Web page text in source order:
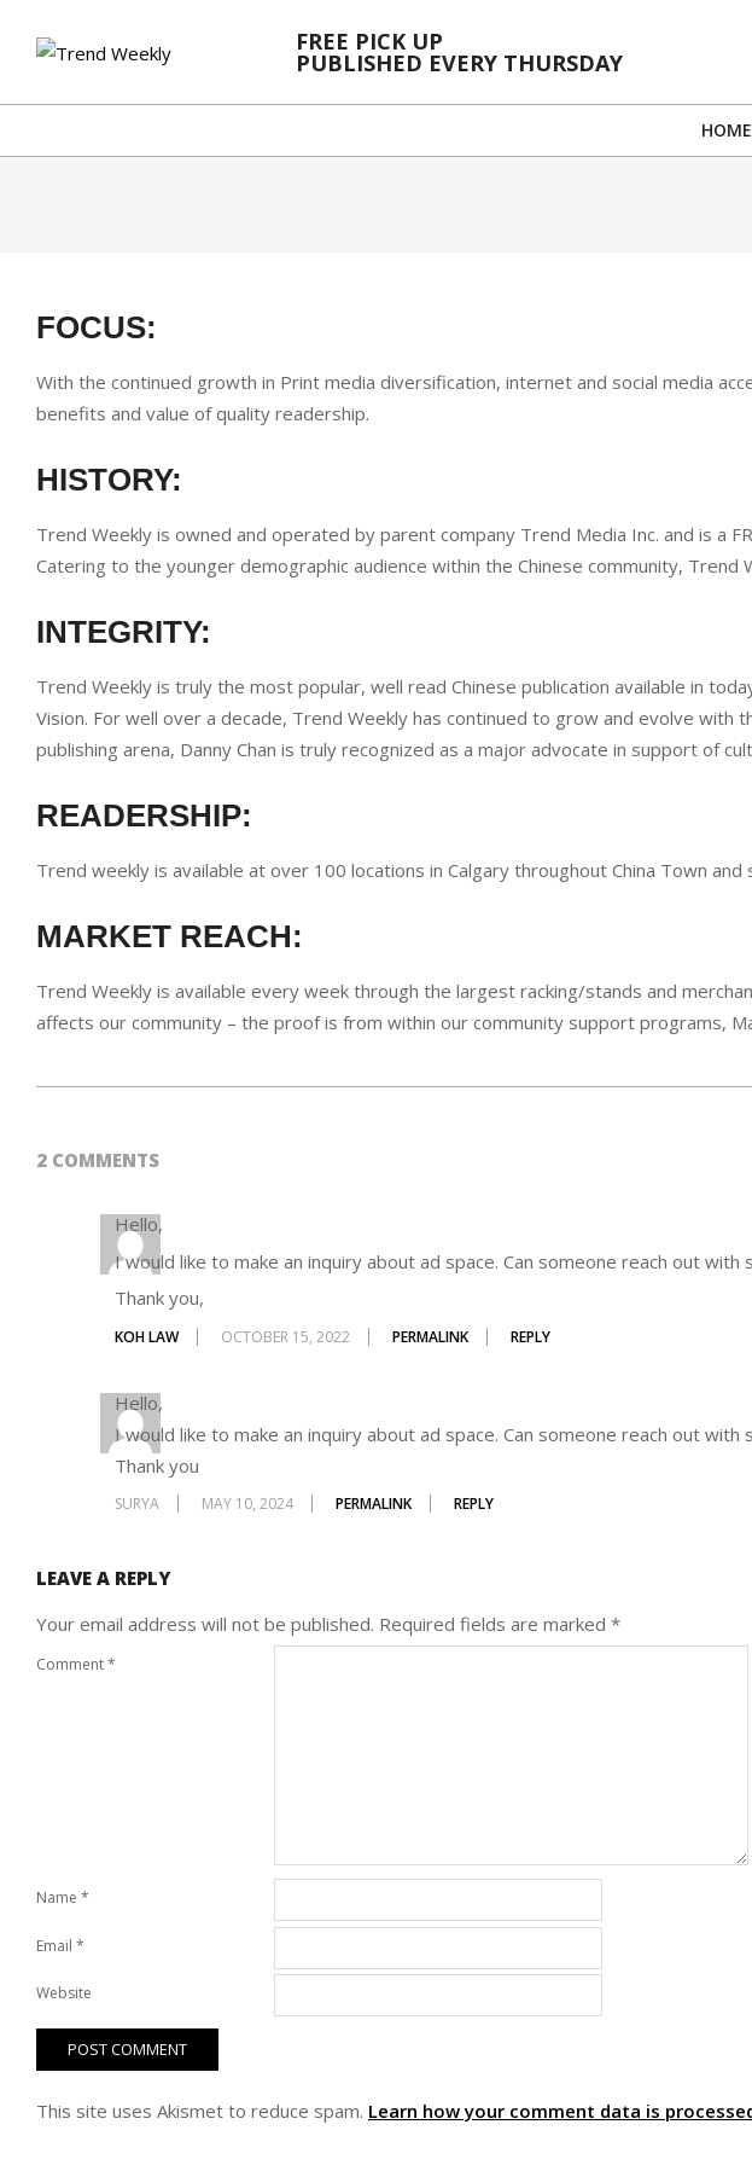
FREE PICK UP
PUBLISHED EVERY THURSDAY
HOME
FOCUS:
With the continued growth in Print media diversification, internet and social media
benefits and value of quality readership.
HISTORY:
Trend Weekly is owned and operated by parent company Trend Media Inc. and is a
Catering to the younger demographic audience within the Chinese community, Trend
INTEGRITY:
Trend Weekly is truly the most popular, well read Chinese publication available in
Vision. For well over a decade, Trend Weekly has continued to grow and evolve
publishing arena, Danny Chan is truly recognized as a major advocate in support of
READERSHIP:
Trend weekly is available at over 100 locations in Calgary throughout China Town
MARKET REACH:
Trend Weekly is available every week through the largest racking/stands and
affects our community – the proof is from within our community support programs,
27
2 COMMENTS
Hello,
I would like to make an inquiry about ad space. Can someone reach out with
Thank you,
KOH LAW OCTOBER 15, 2022 PERMALINK REPLY
Hello,
I would like to make an inquiry about ad space. Can someone reach out with
Thank you
SURYA MAY 10, 2024 PERMALINK REPLY
LEAVE A REPLY
Your email address will not be published. Required fields are marked *
Comment*
Name *
Email *
Website
This site uses Akismet to reduce spam. Learn how your comment data is